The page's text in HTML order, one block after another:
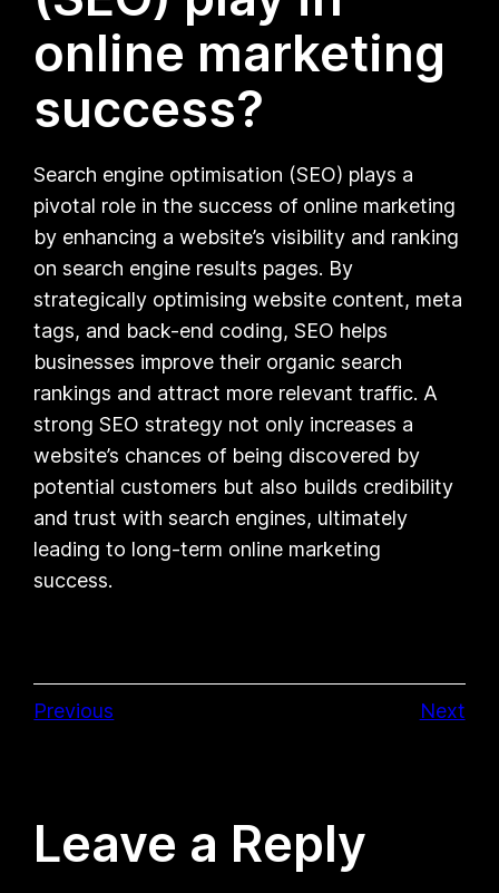
online marketing
success?
Search engine optimisation (SEO) plays a
pivotal role in the success of online marketing
by enhancing a website’s visibility and ranking
on search engine results pages. By
strategically optimising website content, meta
tags, and back-end coding, SEO helps
businesses improve their organic search
rankings and attract more relevant traffic. A
strong SEO strategy not only increases a
website’s chances of being discovered by
potential customers but also builds credibility
and trust with search engines, ultimately
leading to long-term online marketing
success.
Previous Next
Leave a Reply